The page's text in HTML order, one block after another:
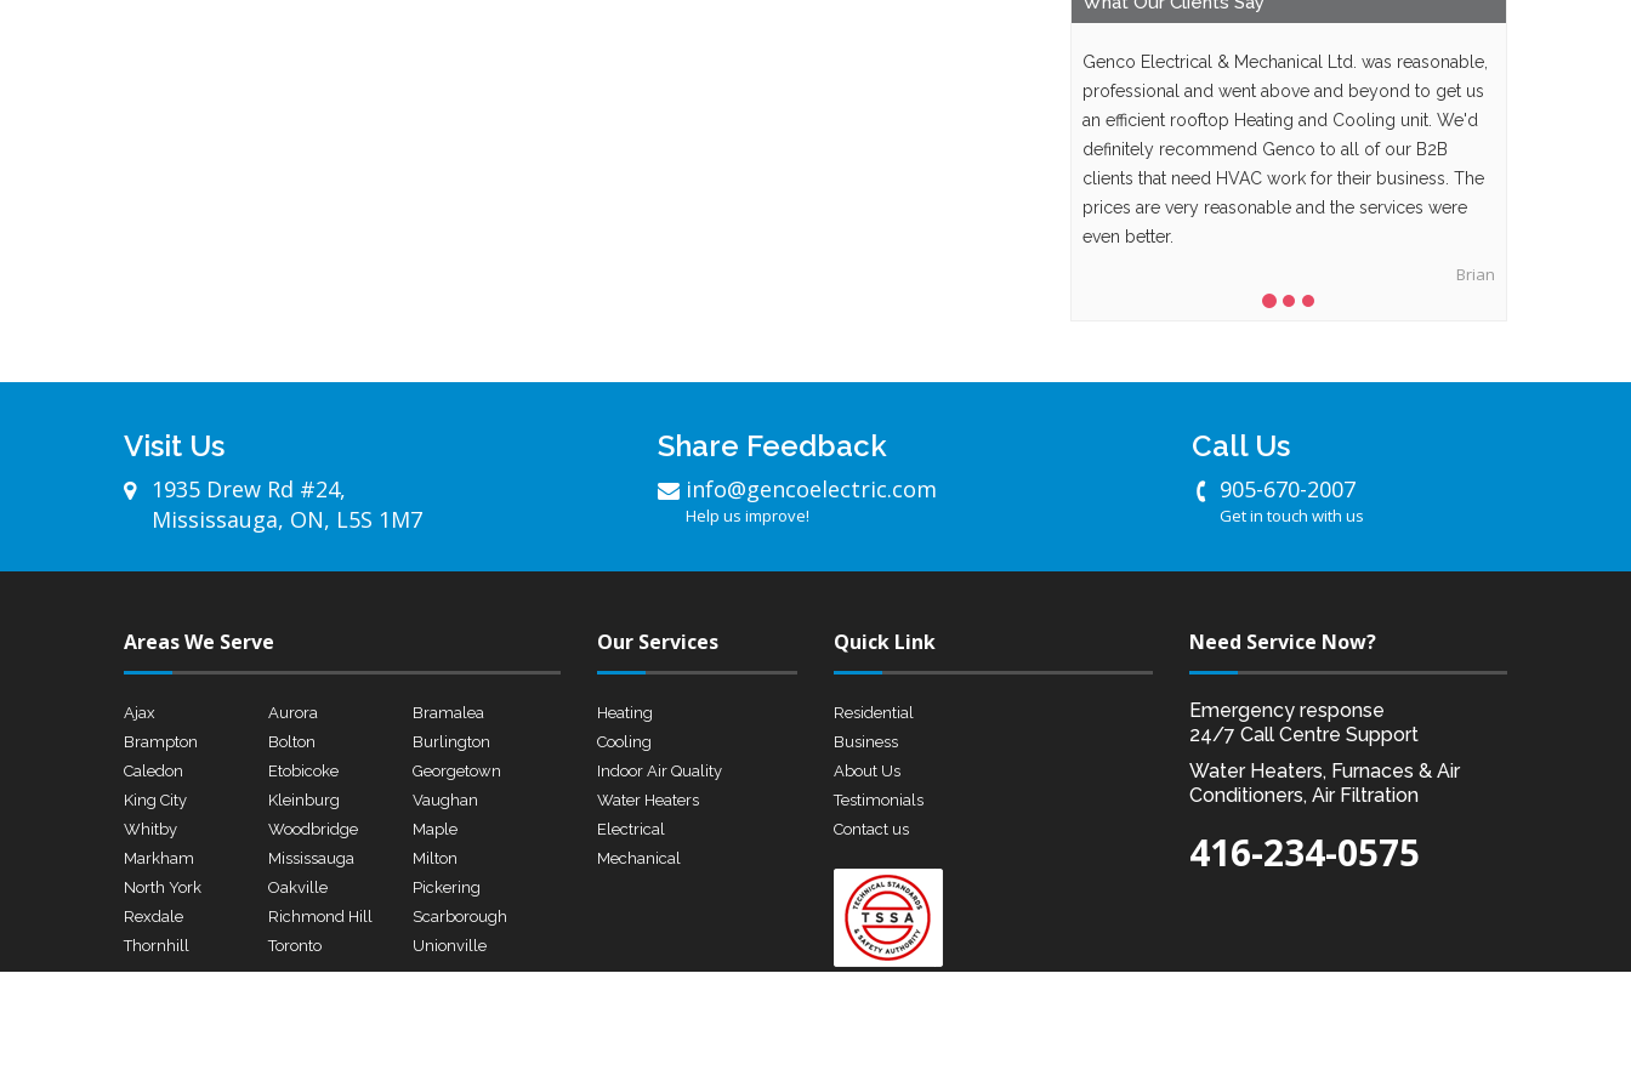
Genco Electrical & Mechanical Ltd. was reasonable,
professional and went above and beyond to get us
an efficient rooftop Heating and Cooling unit. We'd
definitely recommend Genco to all of our B2B
clients that need HVAC work for their business. The
prices are very reasonable and the services were
even better.
Brian
Visit Us
1935 Drew Rd #24,
Mississauga, ON, L5S 1M7
Share Feedback
info@gencoelectric.com
Help us improve!
Call Us
905-670-2007
Get in touch with us
Areas We Serve
Ajax Aurora
Bramalea
Brampton
Bolton
Burlington
Caledon
Etobicoke
Georgetown
King City
Kleinburg
Vaughan
Whitby
Woodbridge
Maple
Markham
Mississauga
Milton
North York
Oakville
Pickering
Rexdale
Richmond Hill
Scarborough
Thornhill
Toronto Unionville
Our Services
Heating
Cooling
Indoor Air Quality
Water Heaters
Electrical
Mechanical
Quick Link
Residential
Business
About Us
Testimonials
Contact us
Need Service Now?
Emergency response
24/7 Call Centre Support
Water Heaters, Furnaces & Air
Conditioners, Air Filtration
416-234-0575